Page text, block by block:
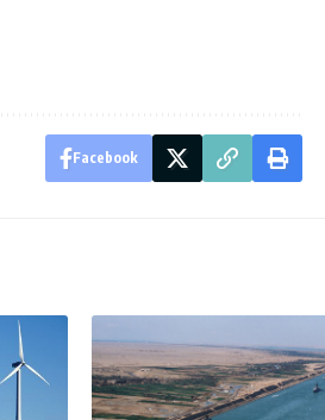
Facebook